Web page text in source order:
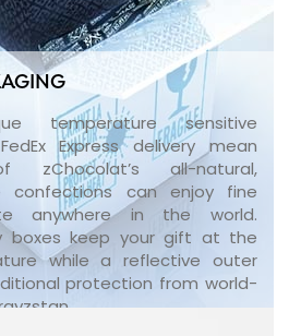
temperature sensitive
Express delivery mean
zChocolat’s all-natural,
confections can enjoy fine
anywhere in the world.
boxes keep your gift at the
while a reflective outer
protection from world-